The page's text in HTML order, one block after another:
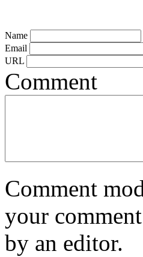
Name
Email
URL
Comment
Comment
your
by an editor.